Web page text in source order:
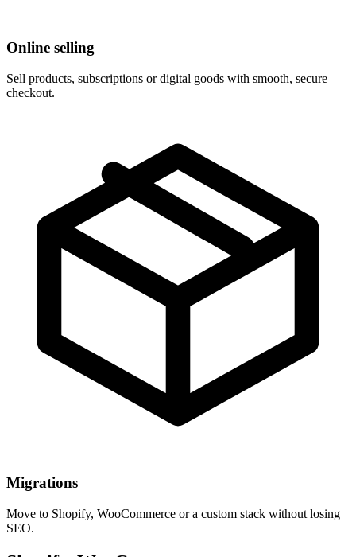
Online selling
Sell products, subscriptions or digital goods with smooth, secure
checkout.
Migrations
Move to Shopify, WooCommerce or a custom stack without losing
SEO.